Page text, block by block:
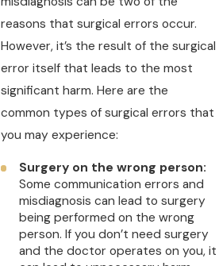
reasons that surgical errors occur.
However, it’s the result of the surgical
error itself that leads to the most
significant harm. Here are the
common types of surgical errors that
you may experience:
Surgery on the wrong person:
Some communication errors and
misdiagnosis can lead to surgery
being performed on the wrong
person. If you don’t need surgery
and the doctor operates on you, it